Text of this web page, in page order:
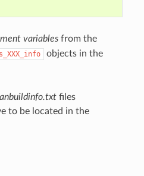
variablesfrom the
objects in the
files
to be located in the